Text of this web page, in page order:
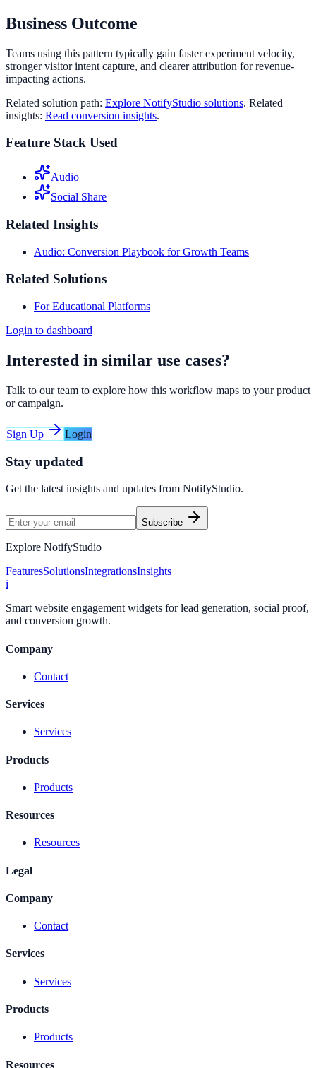
Business Outcome
Teams using this pattern typically gain faster experiment velocity,
stronger visitor intent capture, and clearer attribution for revenue-
impacting actions.
Related solution path: Explore NotifyStudio solutions. Related
insights: Read conversion insights.
Feature Stack Used
Audio
Social Share
Related Insights
Audio: Conversion Playbook for Growth Teams
Related Solutions
For Educational Platforms
Login to dashboard
Interested in similar use cases?
Talk to our team to explore how this workflow maps to your product
or campaign.
Sign Up Login
Stay updated
Get the latest insights and updates from NotifyStudio.
Subscribe
Explore NotifyStudio
FeaturesSolutionsIntegrationsInsights
i
Smart website engagement widgets for lead generation, social proof,
and conversion growth.
Company
Contact
Services
Services
Products
Products
Resources
Resources
Legal
Company
Contact
Services
Services
Products
Products
Resources